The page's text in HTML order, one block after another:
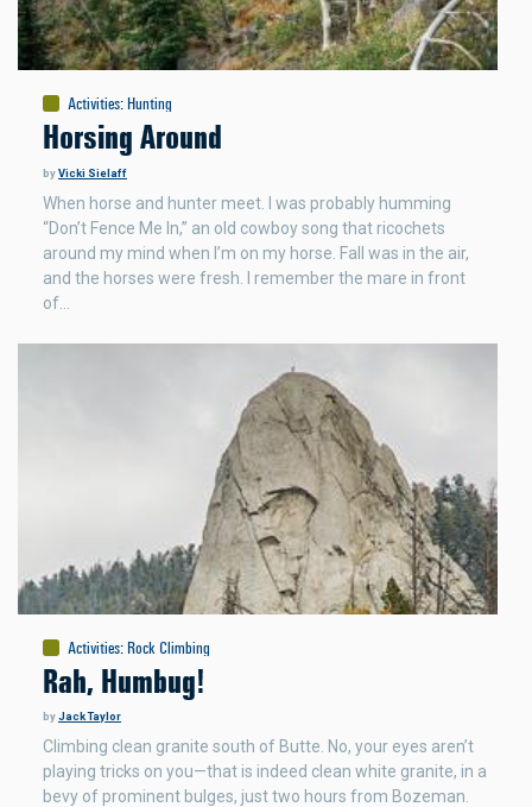
Activities:Hunting
Horsing Around
byVicki Sielaff
When horse and hunter meet. I was probably humming
“Don’t Fence Me In,” an old cowboy song that ricochets
around my mind when I’m on my horse. Fall was in the air,
and the horses were fresh. I remember the mare in front
of…
Activities: Rock Climbing
Rah, Humbug!
byJack Taylor
Climbing clean granite south of Butte. No, your eyes aren’t
playing tricks on you—that is indeed clean white granite, in a
bevy of prominent bulges, just two hours from Bozeman.